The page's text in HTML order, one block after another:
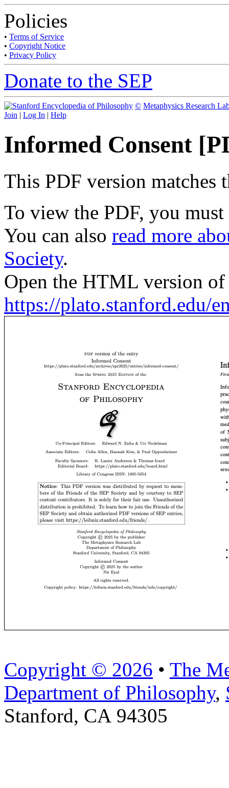
Policies
• Terms of Service
• Copyright Notice
• Privacy Policy
Donate to the SEP
© Metaphysics Research
Join | Log In | Help
Informed Consent
This PDF version matches
To view the PDF, you must
You can also read more
Society.
Open the HTML version
https://plato.stanford.edu/
Copyright © 2026 • The
Department of Philosophy,
Stanford, CA 94305